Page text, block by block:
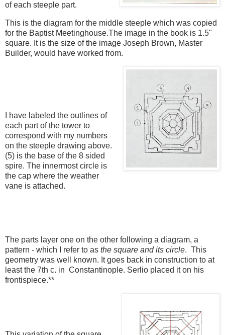
of each steeple part.
This is the diagram for the middle steeple which was copied
for the Baptist Meetinghouse.The image in the book is 1.5"
square. It is the size of the image Joseph Brown, Master
Builder, would have worked from.
I have labeled the outlines of
each part of the tower to
correspond with my numbers
on the steeple drawing above.
(5) is the base of the 8 sided
spire. The innermost circle is
the cap where the weather
vane is attached.
The parts layer one on the other following a diagram, a
pattern - which I refer to as the square and its circle. This
geometry was well known. It goes back in construction to at
least the 7th c. in Constantinople. Serlio placed it on his
frontispiece.**